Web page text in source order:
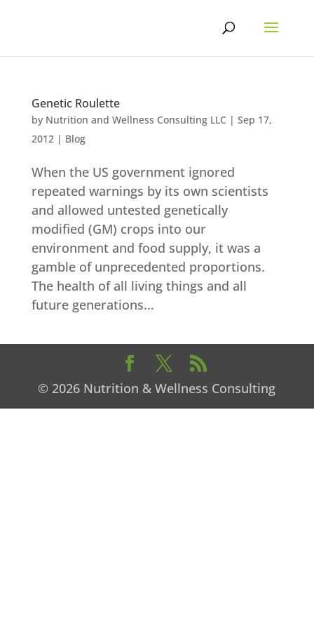
Genetic Roulette
by Nutrition and Wellness Consulting LLC | Sep 17,
2012| Blog
When the US government ignored
repeated warnings by its own scientists
and allowed untested genetically
modified (GM) crops into our
environment and food supply, it was a
gamble of unprecedented proportions.
The health of all living things and all
future generations...
© 2026 Nutrition & Wellness Consulting